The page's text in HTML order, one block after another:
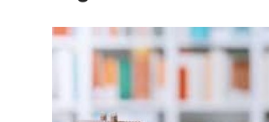
Privacy Policy